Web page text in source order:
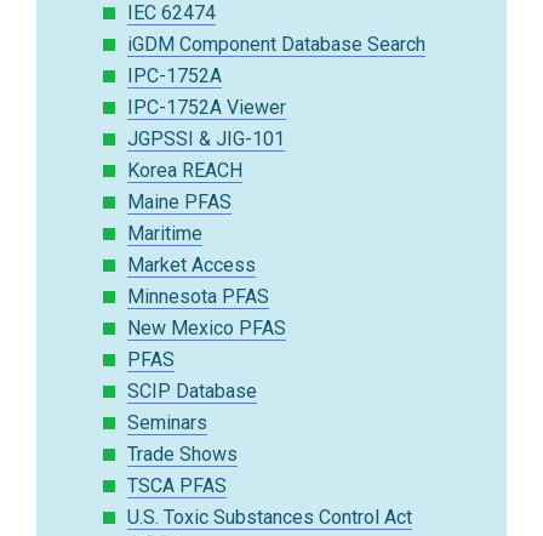
IEC 62474
iGDM Component Database Search
IPC-1752A
IPC-1752A Viewer
JGPSSI & JIG-101
Korea REACH
Maine PFAS
Maritime
Market Access
Minnesota PFAS
New Mexico PFAS
PFAS
SCIP Database
Seminars
Trade Shows
TSCA PFAS
U.S. Toxic Substances Control Act